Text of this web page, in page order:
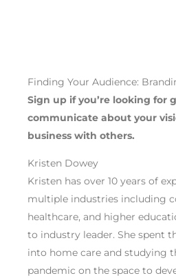
Finding Your Audience:
Sign up if you’re looking for
communicate about your
business with others.
Kristen Dowey
Kristen has over 10 years of
multiple industries including
healthcare, and higher
to industry leader. She spent
into home care and studying
pandemic on the space to